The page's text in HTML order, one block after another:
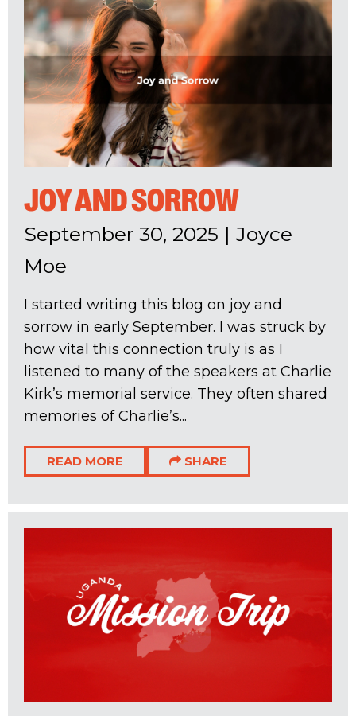
JOY AND SORROW
September 30, 2025 | Joyce
Moe
I started writing this blog on joy and
sorrow in early September. I was struck by
how vital this connection truly is as I
listened to many of the speakers at Charlie
Kirk’s memorial service. They often shared
memories of Charlie’s...
READ MORE SHARE